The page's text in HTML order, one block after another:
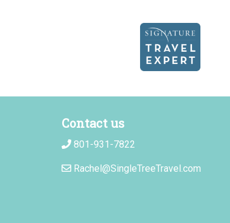
Contact us
801-931-7822
Rachel@SingleTreeTravel.com